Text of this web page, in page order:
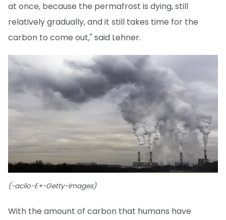
at once, because the permafrost is dying, still
relatively gradually, and it still takes time for the
carbon to come out," said Lehner.
(-acilo-E+-Getty-Images)
With the amount of carbon that humans have